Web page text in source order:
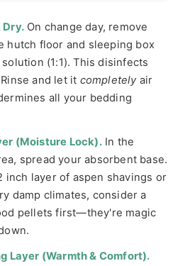
Dry. On change day, remove
hutch floor and sleeping box
(1:1). This disinfects
and let it completelyair
all your bedding
(Moisture Lock).In the
spread your absorbent base.
inch layer of aspen shavings or
damp climates, consider a
pellets first—they're magic
Layer (Warmth & Comfort).